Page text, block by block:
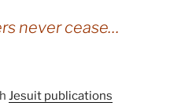
never cease…
Jesuit publications